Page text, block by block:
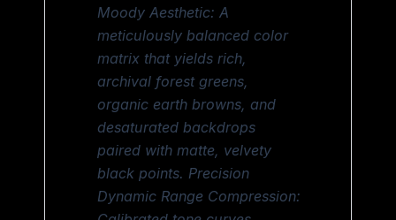
Moody Aesthetic: A
meticulously balanced color
matrix that yields rich,
archival forest greens,
organic earth browns, and
desaturated backdrops
paired with matte, velvety
black points. Precision
Dynamic Range Compression: